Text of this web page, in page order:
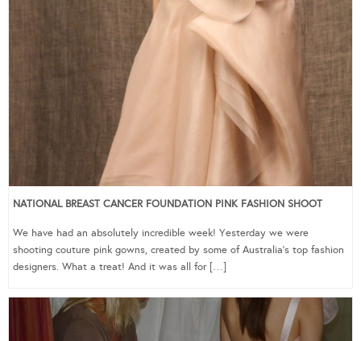
NATIONAL BREAST CANCER FOUNDATION PINK FASHION SHOOT
We have had an absolutely incredible week! Yesterday we were
shooting couture pink gowns, created by some of Australia’s top fashion
designers. What a treat! And it was all for […]